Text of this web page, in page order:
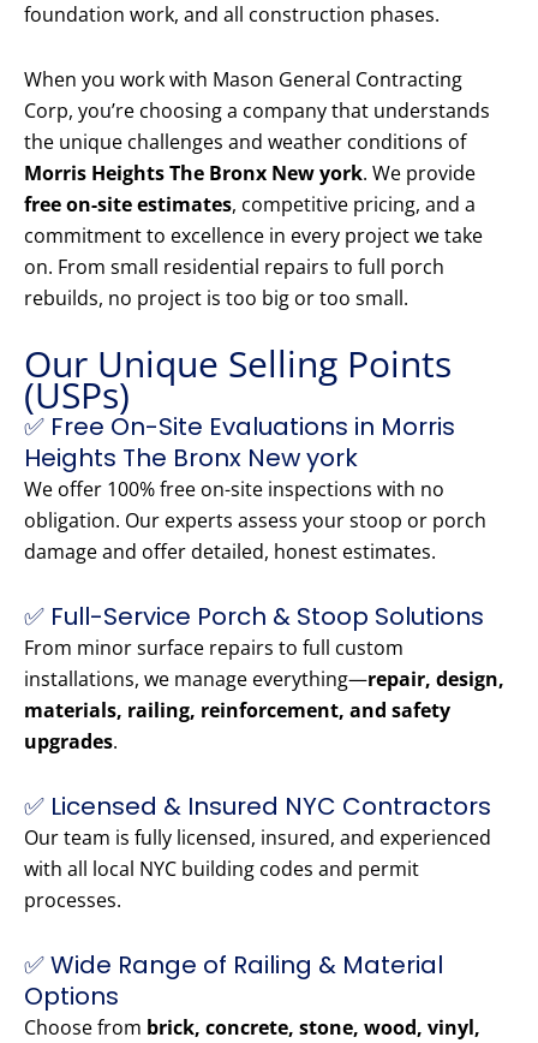
foundation work, and all construction phases.
When you work with Mason General Contracting
Corp, you’re choosing a company that understands
the unique challenges and weather conditions of
Morris Heights The Bronx New york. We provide
free on-site estimates, competitive pricing, and a
commitment to excellence in every project we take
on. From small residential repairs to full porch
rebuilds, no project is too big or too small.
Our Unique Selling Points
(USPs)
✅ Free On-Site Evaluations in Morris
Heights The Bronx New york
We offer 100% free on-site inspections with no
obligation. Our experts assess your stoop or porch
damage and offer detailed, honest estimates.
✅ Full-Service Porch & Stoop Solutions
From minor surface repairs to full custom
installations, we manage everything—repair, design,
materials, railing, reinforcement, and safety
upgrades.
✅ Licensed & Insured NYC Contractors
Our team is fully licensed, insured, and experienced
with all local NYC building codes and permit
processes.
✅ Wide Range of Railing & Material
Options
Choose from brick, concrete, stone, wood, vinyl,